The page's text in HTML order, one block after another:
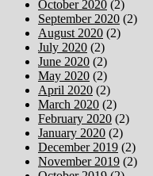
October 2020 (2)
September 2020 (2)
August 2020 (2)
July 2020 (2)
June 2020 (2)
May 2020 (2)
April 2020 (2)
March 2020 (2)
February 2020 (2)
January 2020 (2)
December 2019 (2)
November 2019 (2)